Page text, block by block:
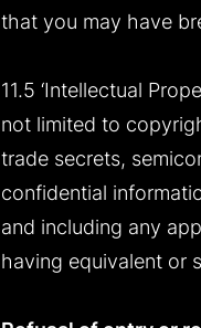
that you may have
11.5 ‘Intellectual
not limited to
trade secrets,
confidential
and including any
having equivalent or